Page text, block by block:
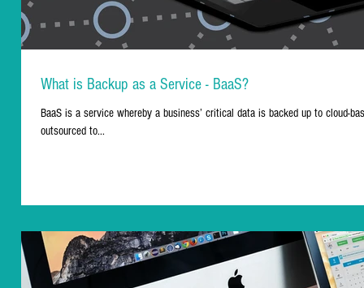
What is Backup as a Service - BaaS?
BaaS is a service whereby a business’ critical data is backed up to cloud-
outsourced to...